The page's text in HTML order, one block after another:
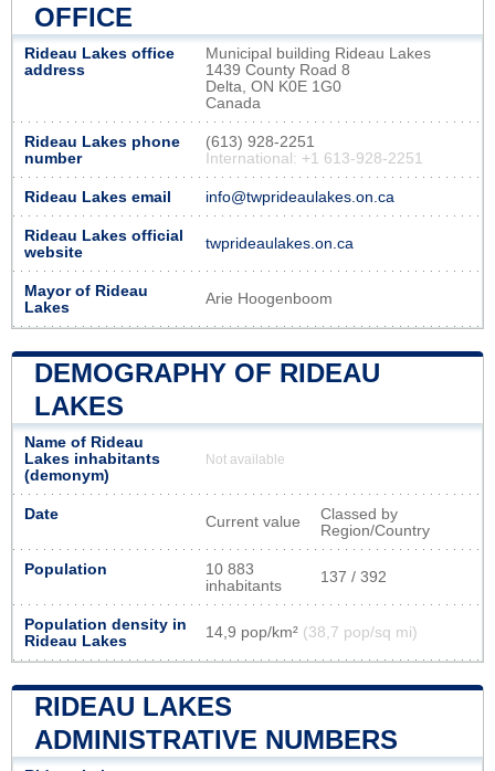
OFFICE
Rideau Lakes office
address
Municipal building Rideau Lakes
1439 County Road 8
Delta, ON K0E 1G0
Canada
Rideau Lakes phone
number
(613) 928-2251
International: +1 613-928-2251
Rideau Lakes email info@twprideaulakes.on.ca
Rideau Lakes official
website
twprideaulakes.on.ca
Mayor of Rideau
Lakes
Arie Hoogenboom
DEMOGRAPHY OF RIDEAU
LAKES
Name of Rideau
Lakes inhabitants
(demonym)
Not available
Date Current value
Classed by
Region/Country
Population
10 883
inhabitants
137 / 392
Population density in
Rideau Lakes
14,9 pop/km² (38,7 pop/sq mi)
RIDEAU LAKES
ADMINISTRATIVE NUMBERS